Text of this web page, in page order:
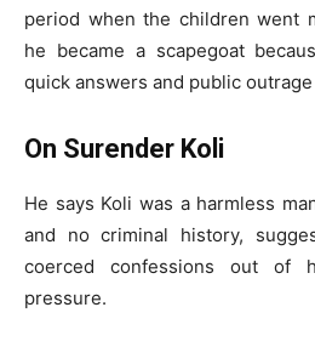
period when the children went
he became a scapegoat
quick answers and public
On Surender Koli
He says Koli was a harmless
and no criminal history,
coerced confessions out of
pressure.